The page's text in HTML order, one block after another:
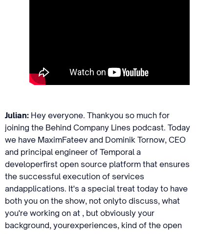
Julian: Hey everyone. Thankyou so much for
joining the Behind Company Lines podcast. Today
we have MaximFateev and Dominik Tornow, CEO
and principal engineer of Temporal a
developerfirst open source platform that ensures
the successful execution of services
andapplications. It's a special treat today to have
both you on the show, not onlyto discuss, what
you're working on at , but obviously your
background, yourexperiences, kind of the open